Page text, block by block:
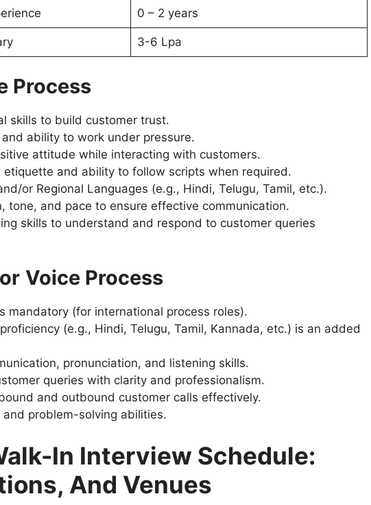
0 – 2 years
3-6 Lpa
Process
skills to build customer trust.
ability to work under pressure.
attitude while interacting with customers.
etiquette and ability to follow scripts when required.
or Regional Languages (e.g., Hindi, Telugu, Tamil, etc.).
tone, and pace to ensure effective communication.
skills to understand and respond to customer queries
Voice Process
mandatory (for international process roles).
(e.g., Hindi, Telugu, Tamil, Kannada, etc.) is an added
pronunciation, and listening skills.
queries with clarity and professionalism.
and outbound customer calls effectively.
and problem-solving abilities.
In Interview Schedule:
And Venues